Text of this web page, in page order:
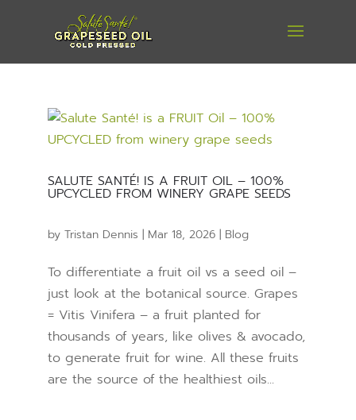
SALUTE SANTÉ! IS A FRUIT OIL – 100%
UPCYCLED FROM WINERY GRAPE SEEDS
by Tristan Dennis | Mar 18, 2026| Blog
To differentiate a fruit oil vs a seed oil –
just look at the botanical source. Grapes
= Vitis Vinifera – a fruit planted for
thousands of years, like olives & avocado,
to generate fruit for wine. All these fruits
are the source of the healthiest oils...